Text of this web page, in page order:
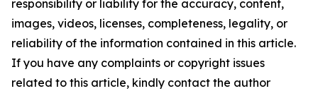
responsibility or liability for the accuracy, content,
images, videos, licenses, completeness, legality, or
reliability of the information contained in this article.
If you have any complaints or copyright issues
related to this article, kindly contact the author